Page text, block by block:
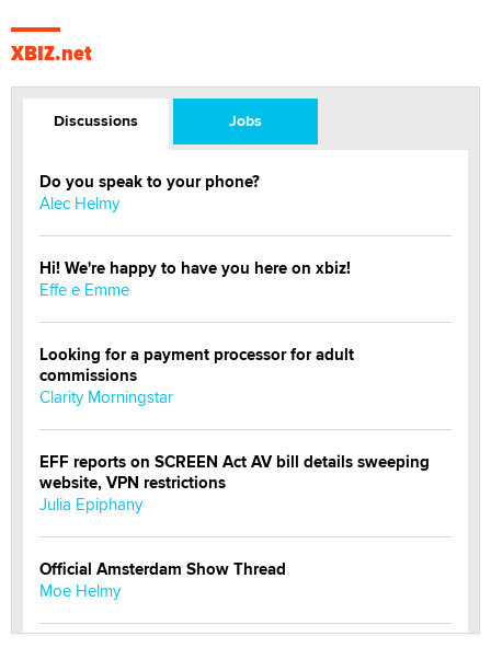
XBIZ.net
Discussions Jobs
Do you speak to your phone?
Alec Helmy
Hi! We're happy to have you here on xbiz!
Effe e Emme
Looking for a payment processor for adult
commissions
Clarity Morningstar
EFF reports on SCREEN Act AV bill details sweeping
website, VPN restrictions
Julia Epiphany
Official Amsterdam Show Thread
Moe Helmy